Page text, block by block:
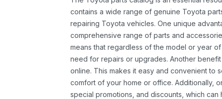
contains a wide range of genuine Toyota
repairing Toyota vehicles. One unique
comprehensive range of parts and
means that regardless of the model or year
need for repairs or upgrades. Another
online. This makes it easy and convenient to
comfort of your home or office. Additionally,
special promotions, and discounts, which